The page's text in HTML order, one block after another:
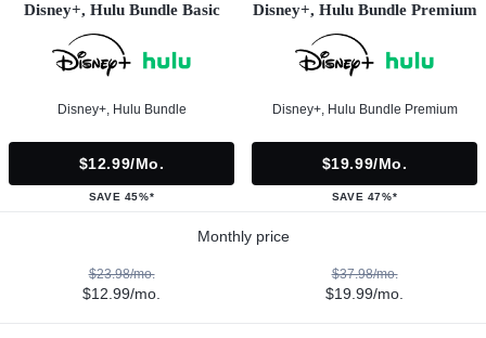
Disney+, Hulu Bundle Basic
Disney+, Hulu Bundle
$12.99/mo.
SAVE 45%*
Disney+, Hulu Bundle Premium
Disney+, Hulu Bundle Premium
$19.99/mo.
SAVE 47%*
Monthly price
$23.98/mo.
$12.99/mo.
$37.98/mo.
$19.99/mo.